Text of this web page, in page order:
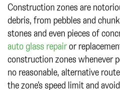
Construction zones are
debris, from pebbles and
stones and even pieces of
auto glass repairor
construction zones whenever
no reasonable, alternative
the zone’s speed limit and